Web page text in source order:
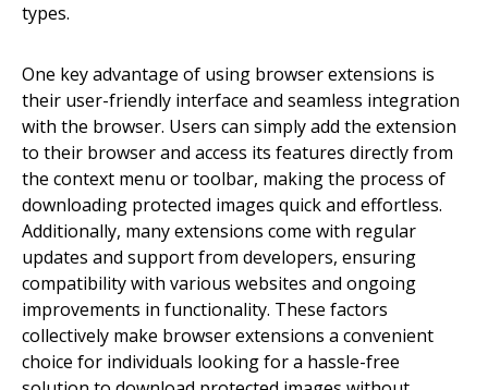
types.
One key advantage of using browser extensions is
their user-friendly interface and seamless integration
with the browser. Users can simply add the extension
to their browser and access its features directly from
the context menu or toolbar, making the process of
downloading protected images quick and effortless.
Additionally, many extensions come with regular
updates and support from developers, ensuring
compatibility with various websites and ongoing
improvements in functionality. These factors
collectively make browser extensions a convenient
choice for individuals looking for a hassle-free